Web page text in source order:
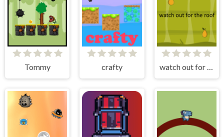
Tommy crafty watch out for the roof